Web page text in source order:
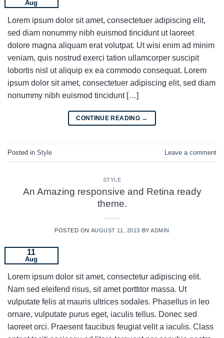
Aug
Lorem ipsum dolor sit amet, consectetuer adipiscing elit,
sed diam nonummy nibh euismod tincidunt ut laoreet
dolore magna aliquam erat volutpat. Ut wisi enim ad minim
veniam, quis nostrud exerci tation ullamcorper suscipit
lobortis nisl ut aliquip ex ea commodo consequat. Lorem
ipsum dolor sit amet, consectetuer adipiscing elit, sed diam
nonummy nibh euismod tincidunt […]
CONTINUE READING →
Posted in Style Leave a comment
STYLE
An Amazing responsive and Retina ready
theme.
POSTED ON AUGUST 11, 2013 BYADMIN
11
Aug
Lorem ipsum dolor sit amet, consectetur adipiscing elit.
Nam sed eleifend risus, sit amet porttitor massa. Ut
vulputate felis at mauris ultrices sodales. Phasellus in leo
ornare, vulputate purus eget, iaculis tellus. Donec sed
laoreet orci. Praesent faucibus feugiat velit a iaculis. Class